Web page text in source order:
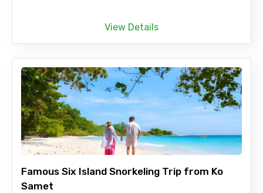
View Details
Famous Six Island Snorkeling Trip from Ko
Samet